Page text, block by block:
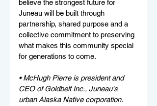
believe the strongest future for
Juneau will be built through
partnership, shared purpose and a
collective commitment to preserving
what makes this community special
for generations to come.
• McHugh Pierre is president and
CEO of Goldbelt Inc., Juneau's
urban Alaska Native corporation.